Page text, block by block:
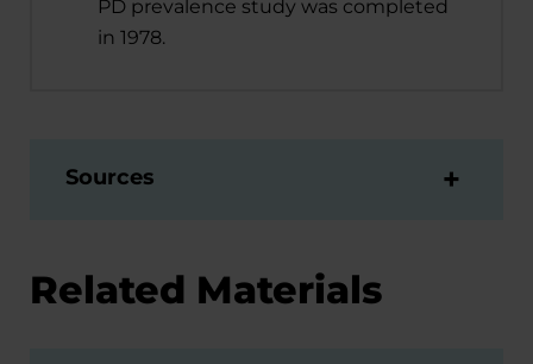
PD prevalence study was completed
in 1978.
Sources
Related Materials